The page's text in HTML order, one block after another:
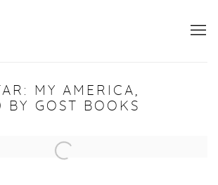
MY AMERICA,
BY GOST BOOKS
of the following image in a popup: